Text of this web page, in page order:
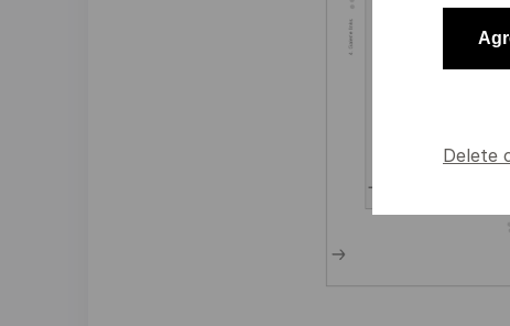
Delete